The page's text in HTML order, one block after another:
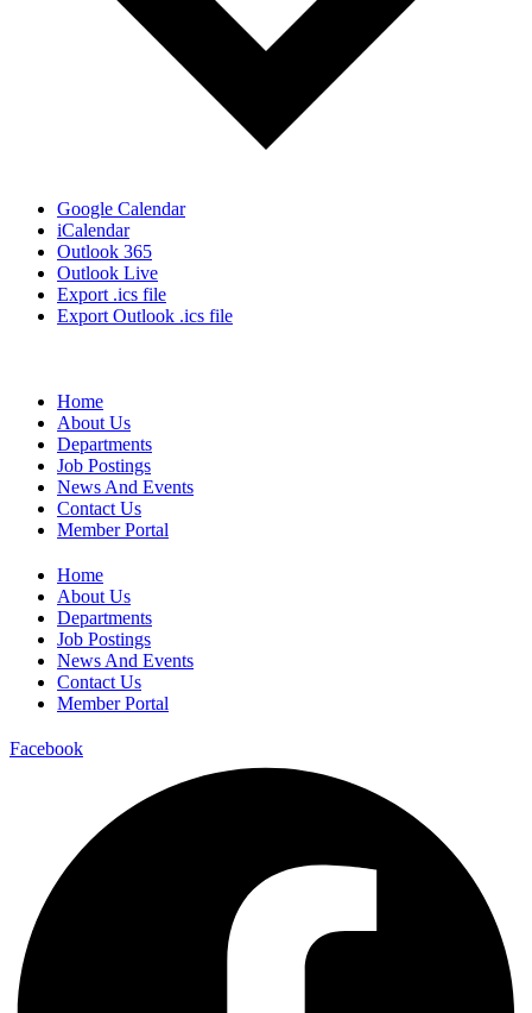
Google Calendar
iCalendar
Outlook 365
Outlook Live
Export .ics file
Export Outlook .ics file
Home
About Us
Departments
Job Postings
News And Events
Contact Us
Member Portal
Home
About Us
Departments
Job Postings
News And Events
Contact Us
Member Portal
Facebook